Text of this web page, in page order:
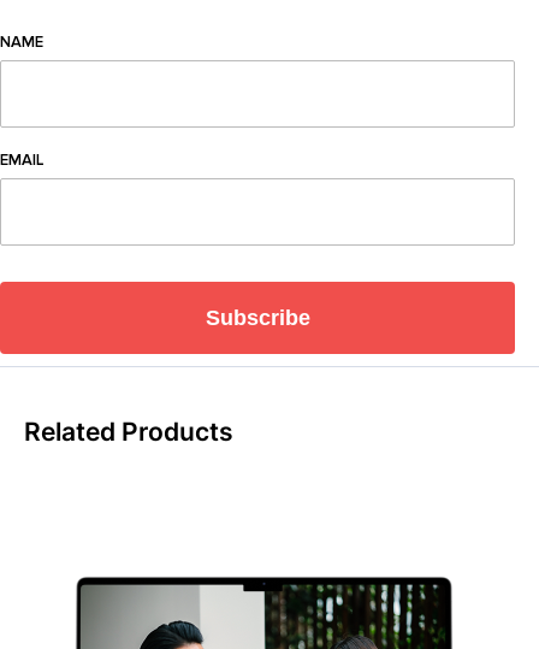
NAME
EMAIL
Subscribe
Related Products